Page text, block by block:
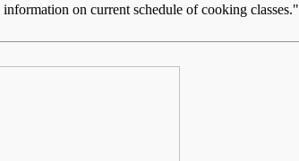
on current schedule of cooking classes."